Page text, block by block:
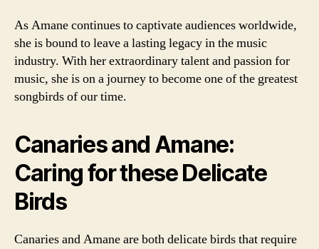
As Amane continues to captivate audiences worldwide,
she is bound to leave a lasting legacy in the music
industry. With her extraordinary talent and passion for
music, she is on a journey to become one of the greatest
songbirds of our time.
Canaries and Amane:
Caring for these Delicate
Birds
Canaries and Amane are both delicate birds that require